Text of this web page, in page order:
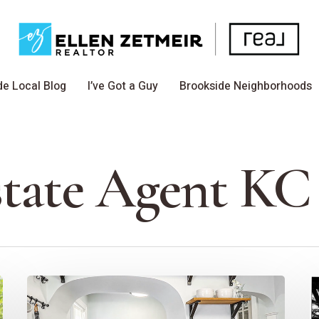
Local Blog I’ve Got a Guy Brookside Neighborhoods
Agent KC
The
Power